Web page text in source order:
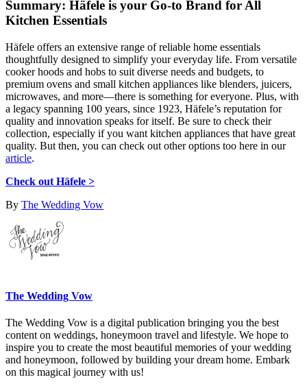
Summary: Häfele is your Go-to Brand for All
Kitchen Essentials
Häfele offers an extensive range of reliable home essentials
thoughtfully designed to simplify your everyday life. From versatile
cooker hoods and hobs to suit diverse needs and budgets, to
premium ovens and small kitchen appliances like blenders, juicers,
microwaves, and more—there is something for everyone. Plus, with
a legacy spanning 100 years, since 1923, Häfele’s reputation for
quality and innovation speaks for itself. Be sure to check their
collection, especially if you want kitchen appliances that have great
quality. But then, you can check out other options too here in our
article.
Check out Häfele >
By The Wedding Vow
The Wedding Vow
The Wedding Vow is a digital publication bringing you the best
content on weddings, honeymoon travel and lifestyle. We hope to
inspire you to create the most beautiful memories of your wedding
and honeymoon, followed by building your dream home. Embark
on this magical journey with us!